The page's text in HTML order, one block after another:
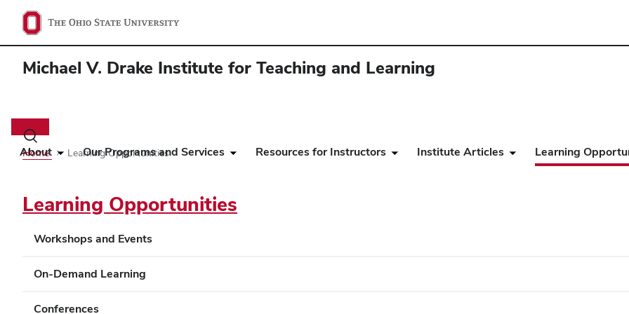
Michael V. Drake Institute for Teaching and Learning
Toggle
search
dialog
About Our Programs and Services Resources for Instructors Institute Articles Learning
Home Learning Opportunities
Learning Opportunities
Workshops and Events
On-Demand Learning
Conferences